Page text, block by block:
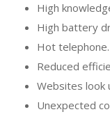
High
High battery
Hot telephone.
Reduced
Websites look
Unexpected